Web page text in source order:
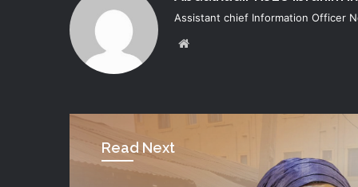
Assistant chief Information Officer
Read Next